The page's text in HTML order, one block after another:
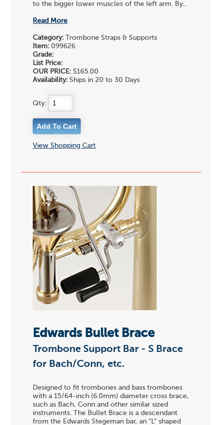
to the bigger lower muscles of the left arm. By...
Read More
Category: Trombone Straps & Supports
Item: 099626
Grade:
List Price:
OUR PRICE: $165.00
Availability: Ships in 20 to 30 Days
Qty:
View Shopping Cart
Edwards Bullet Brace
Trombone Support Bar - S Brace
for Bach/Conn, etc.
Designed to fit trombones and bass trombones
with a 15/64-inch (6.0mm) diameter cross brace,
such as Bach, Conn and other similar sized
instruments. The Bullet Brace is a descendant
from the Edwards Stegeman bar, an "L" shaped